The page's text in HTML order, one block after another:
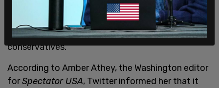
it does not behave like a publisher by editorializing
political content. Despite its protections, the
platform has been accused of bias against
conservatives.
According to Amber Athey, the Washington editor
forSpectator USA, Twitter informed her that it